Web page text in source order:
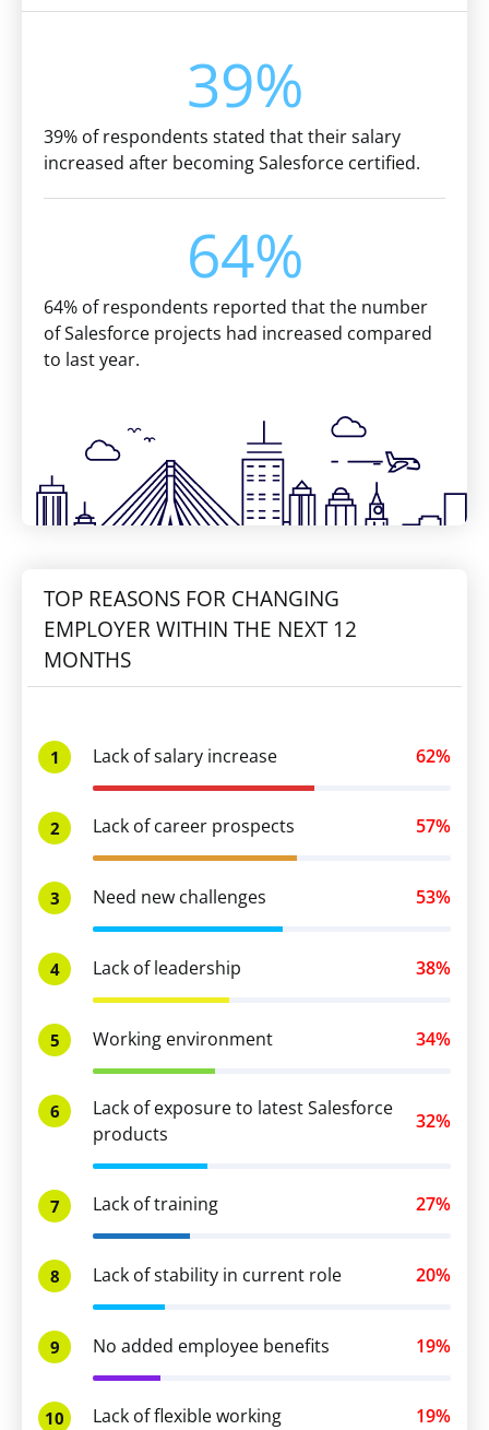
39%
39% of respondents stated that their salary
increased after becoming Salesforce certified.
64%
64% of respondents reported that the number
of Salesforce projects had increased compared
to last year.
TOP REASONS FOR CHANGING
EMPLOYER WITHIN THE NEXT 12
MONTHS
1 Lack of salary increase 62%
2 Lack of career prospects 57%
3 Need new challenges 53%
4 Lack of leadership 38%
5 Working environment 34%
6
Lack of exposure to latest Salesforce
products
32%
7 Lack of training 27%
8 Lack of stability in current role 20%
9 No added employee benefits 19%
10 Lack of flexible working 19%